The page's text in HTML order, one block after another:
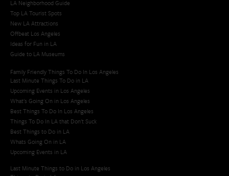
LA Neighborhood Guide
Top LA Tourist Spots
New LA Attractions
Offbeat Los Angeles
Ideas for Fun in LA
Guide to LA Museums
Family Friendly Things To Do In Los Angeles
Last Minute Things To Do in LA
Upcoming Events in Los Angeles
What's Going On in Los Angeles
Best Things To Do In Los Angeles
Things To Do In LA that Don't Suck
Best Things to Do in LA
Whats Going On in LA
Upcoming Events in LA
Last Minute Things to Do in Los Angeles